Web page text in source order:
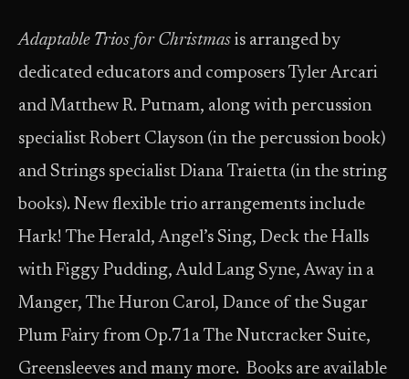
Adaptable Trios for Christmas is arranged by
dedicated educators and composers Tyler Arcari
and Matthew R. Putnam, along with percussion
specialist Robert Clayson (in the percussion book)
and Strings specialist Diana Traietta (in the string
books). New flexible trio arrangements include
Hark! The Herald, Angel’s Sing, Deck the Halls
with Figgy Pudding, Auld Lang Syne, Away in a
Manger, The Huron Carol, Dance of the Sugar
Plum Fairy from Op.71a The Nutcracker Suite,
Greensleeves and many more. Books are available